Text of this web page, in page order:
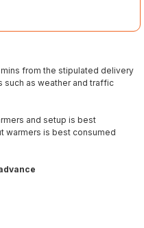
from the stipulated delivery
such as weather and traffic
and setup is best
warmers is best consumed